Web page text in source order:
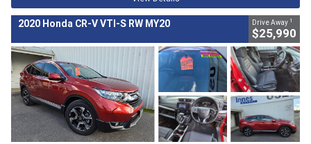
2020 Honda CR-V VTI-S RW MY20 Drive Away 1
$25,990